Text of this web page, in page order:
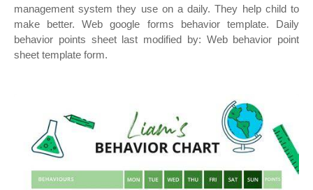
management system they use on a daily. They help child to
make better. Web google forms behavior template. Daily
behavior points sheet last modified by: Web behavior point
sheet template form.